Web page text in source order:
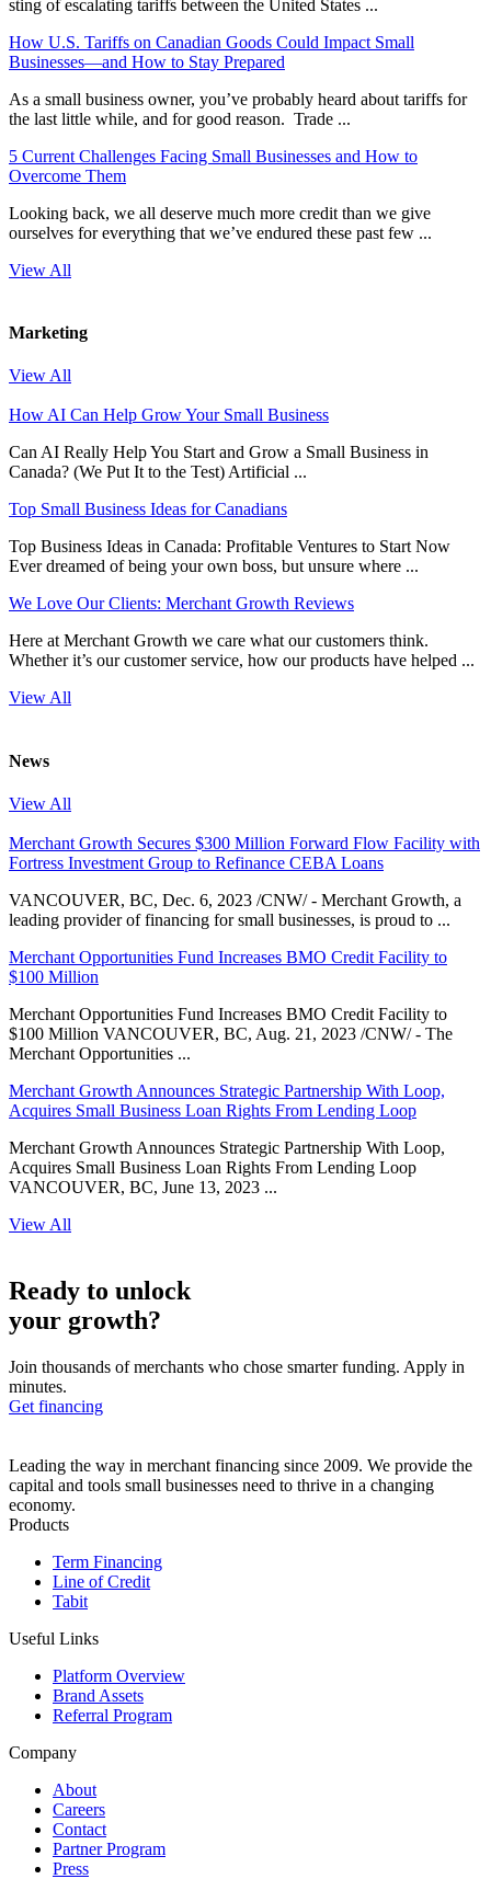
sting of escalating tariffs between the United States ...
How U.S. Tariffs on Canadian Goods Could Impact Small
Businesses—and How to Stay Prepared
As a small business owner, you’ve probably heard about tariffs for
the last little while, and for good reason. Trade ...
5 Current Challenges Facing Small Businesses and How to
Overcome Them
Looking back, we all deserve much more credit than we give
ourselves for everything that we’ve endured these past few ...
View All
Marketing
View All
How AI Can Help Grow Your Small Business
Can AI Really Help You Start and Grow a Small Business in
Canada? (We Put It to the Test) Artificial ...
Top Small Business Ideas for Canadians
Top Business Ideas in Canada: Profitable Ventures to Start Now
Ever dreamed of being your own boss, but unsure where ...
We Love Our Clients: Merchant Growth Reviews
Here at Merchant Growth we care what our customers think.
Whether it’s our customer service, how our products have helped ...
View All
News
View All
Merchant Growth Secures $300 Million Forward Flow Facility with
Fortress Investment Group to Refinance CEBA Loans
VANCOUVER, BC, Dec. 6, 2023 /CNW/ - Merchant Growth, a
leading provider of financing for small businesses, is proud to ...
Merchant Opportunities Fund Increases BMO Credit Facility to
$100 Million
Merchant Opportunities Fund Increases BMO Credit Facility to
$100 Million VANCOUVER, BC, Aug. 21, 2023 /CNW/ - The
Merchant Opportunities ...
Merchant Growth Announces Strategic Partnership With Loop,
Acquires Small Business Loan Rights From Lending Loop
Merchant Growth Announces Strategic Partnership With Loop,
Acquires Small Business Loan Rights From Lending Loop
VANCOUVER, BC, June 13, 2023 ...
View All
Ready to unlock
your growth?
Join thousands of merchants who chose smarter funding. Apply in
minutes.
Get financing
Leading the way in merchant financing since 2009. We provide the
capital and tools small businesses need to thrive in a changing
economy.
Products
Term Financing
Line of Credit
Tabit
Useful Links
Platform Overview
Brand Assets
Referral Program
Company
About
Careers
Contact
Partner Program
Press